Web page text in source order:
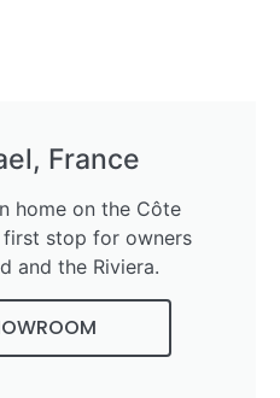
France
home on the Côte
first stop for owners
and the Riviera.